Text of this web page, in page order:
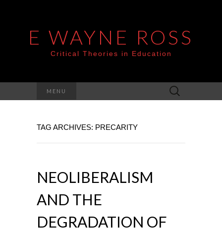
E WAYNE ROSS
Critical Theories in Education
MENU
Search
for:
TAG ARCHIVES: PRECARITY
NEOLIBERALISM
AND THE
DEGRADATION OF